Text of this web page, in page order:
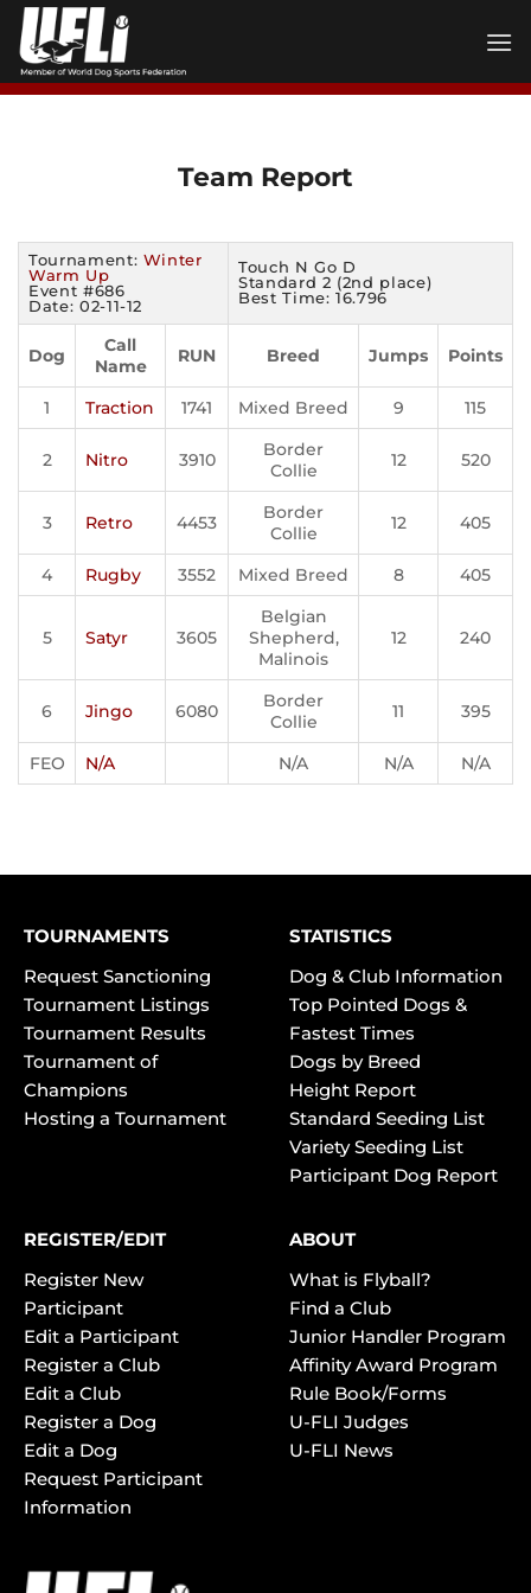
Skip
content
Team Report
Tournament: Winter
Warm Up
Event #686
Date: 02-11-12
Touch N Go D
Standard 2 (2nd place)
Best Time: 16.796
Dog
Call
Name
RUN Breed Jumps Points
1 Traction 1741 Mixed Breed 9 115
2 Nitro 3910
Border
Collie
12 520
3 Retro 4453
Border
Collie
12 405
4 Rugby 3552 Mixed Breed 8 405
5 Satyr 3605
Belgian
Shepherd,
Malinois
12 240
6 Jingo 6080
Border
Collie
11 395
FEO N/A N/A N/A N/A
TOURNAMENTS
Request Sanctioning
Tournament Listings
Tournament Results
Tournament of
Champions
Hosting a Tournament
STATISTICS
Dog & Club Information
Top Pointed Dogs &
Fastest Times
Dogs by Breed
Height Report
Standard Seeding List
Variety Seeding List
Participant Dog Report
REGISTER/EDIT
Register New
Participant
Edit a Participant
Register a Club
Edit a Club
Register a Dog
Edit a Dog
Request Participant
Information
ABOUT
What is Flyball?
Find a Club
Junior Handler Program
Affinity Award Program
Rule Book/Forms
U-FLI Judges
U-FLI News